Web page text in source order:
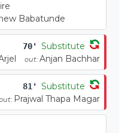
Babatunde
70' Substitute
out: Anjan Bachhar
81' Substitute
Prajwal Thapa Magar